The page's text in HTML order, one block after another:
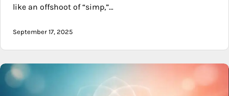
like an offshoot of “simp,”…
September 17, 2025